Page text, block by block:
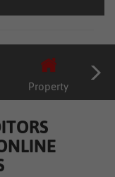
Property